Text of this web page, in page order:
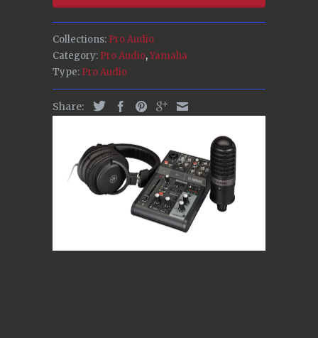
Collections: Pro Audio
Category: Pro Audio,Yamaha
Type: Pro Audio
Share: